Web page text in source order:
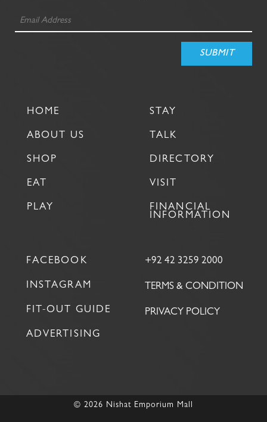
HOME
ABOUT US
SHOP
EAT
PLAY
STAY
TALK
DIRECTORY
VISIT
FINANCIAL
INFORMATION
FACEBOOK
INSTAGRAM
FIT-OUT GUIDE
ADVERTISING
+92 42 3259 2000
TERMS & CONDITION
PRIVACY POLICY
© 2026 Nishat Emporium Mall